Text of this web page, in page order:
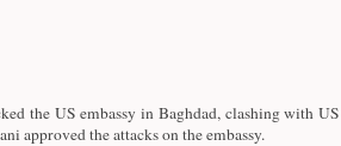
the US embassy in Baghdad, clashing with US
approved the attacks on the embassy.